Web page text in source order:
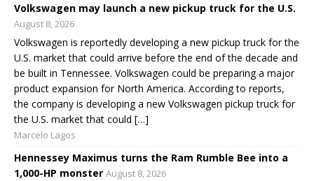
Volkswagen may launch a new pickup truck for the U.S.
August 8, 2026
Volkswagen is reportedly developing a new pickup truck for the
U.S. market that could arrive before the end of the decade and
be built in Tennessee. Volkswagen could be preparing a major
product expansion for North America. According to reports,
the company is developing a new Volkswagen pickup truck for
the U.S. market that could […]
Marcelo Lagos
Hennessey Maximus turns the Ram Rumble Bee into a
1,000-HP monster August 8, 2026